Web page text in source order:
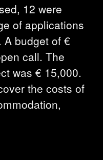
12 were
of applications
A budget of €
call. The
was € 15,000.
the costs of